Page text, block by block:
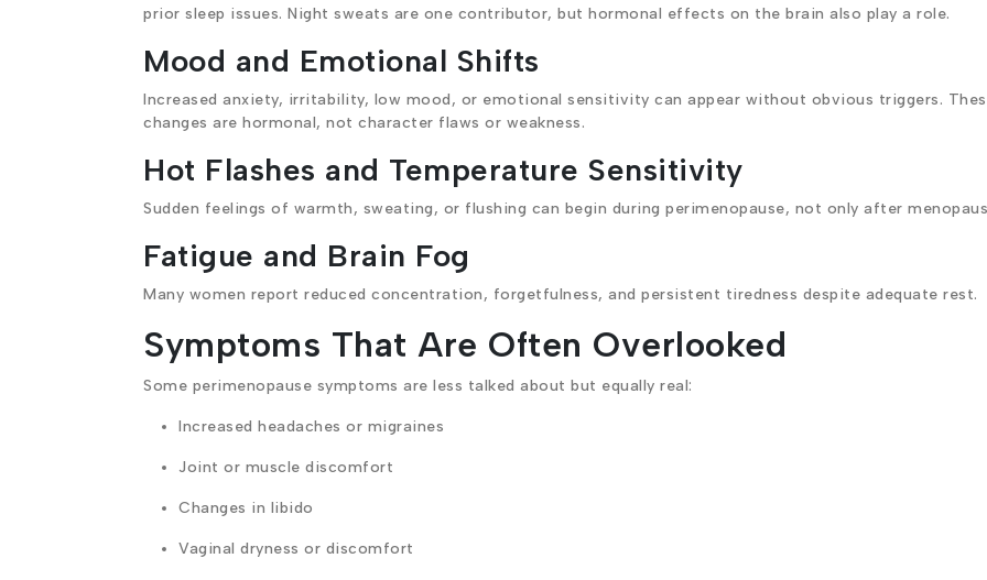
prior sleep issues. Night sweats are one contributor, but hormonal effects on the brain also play a role.
Mood and Emotional Shifts
Increased anxiety, irritability, low mood, or emotional sensitivity can appear without obvious triggers.
changes are hormonal, not character flaws or weakness.
Hot Flashes and Temperature Sensitivity
Sudden feelings of warmth, sweating, or flushing can begin during perimenopause, not only after
Fatigue and Brain Fog
Many women report reduced concentration, forgetfulness, and persistent tiredness despite adequate rest.
Symptoms That Are Often Overlooked
Some perimenopause symptoms are less talked about but equally real:
Increased headaches or migraines
Joint or muscle discomfort
Changes in libido
Vaginal dryness or discomfort